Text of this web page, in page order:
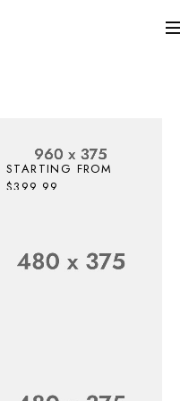
STARTING FROM
$399.99
SHOP NOW